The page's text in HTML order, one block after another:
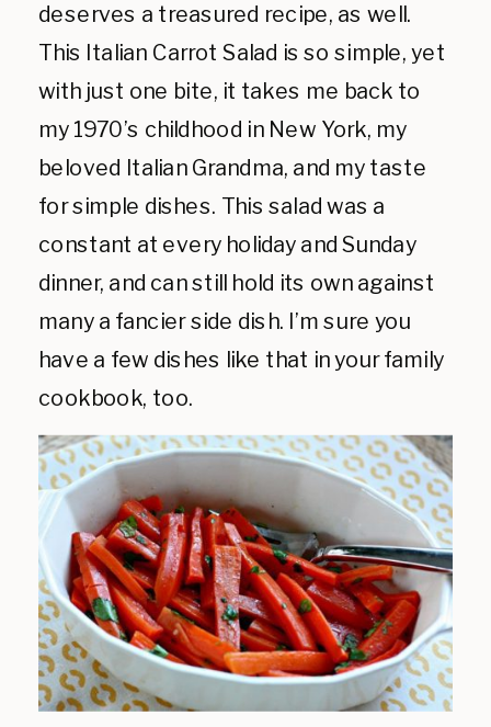
deserves a treasured recipe, as well.
This Italian Carrot Salad is so simple, yet
with just one bite, it takes me back to
my 1970’s childhood in New York, my
beloved Italian Grandma, and my taste
for simple dishes. This salad was a
constant at every holiday and Sunday
dinner, and can still hold its own against
many a fancier side dish. I’m sure you
have a few dishes like that in your family
cookbook, too.